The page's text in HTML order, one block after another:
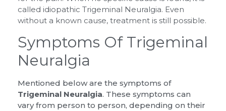
called idiopathic Trigeminal Neuralgia. Even
without a known cause, treatment is still possible.
Symptoms Of Trigeminal
Neuralgia
Mentioned below are the symptoms of
Trigeminal Neuralgia. These symptoms can
vary from person to person, depending on their